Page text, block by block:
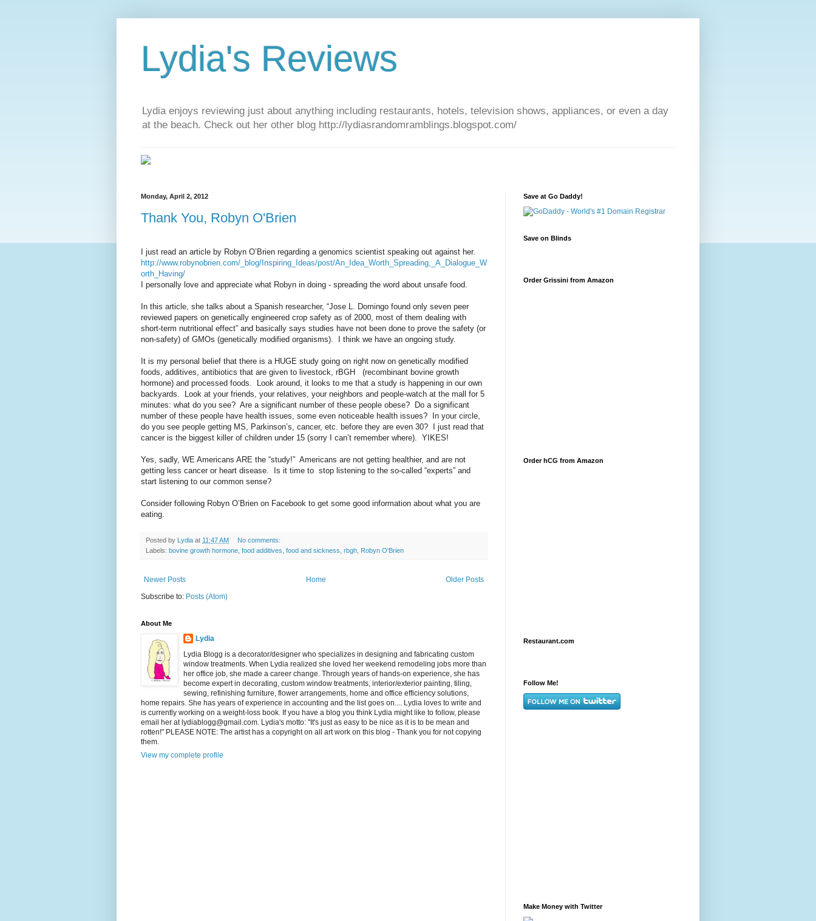
Lydia's Reviews
Lydia enjoys reviewing just about anything including restaurants, hotels, television shows, appliances, or even a day
at the beach. Check out her other blog http://lydiasrandomramblings.blogspot.com/
Monday, April 2, 2012
Thank You, Robyn O'Brien
I just read an article by Robyn O’Brien regarding a genomics scientist speaking out against her.
http://www.robynobrien.com/_blog/Inspiring_Ideas/post/An_Idea_Worth_Spreading,_A_Dialogue_W
orth_Having/
I personally love and appreciate what Robyn in doing - spreading the word about unsafe food.
In this article, she talks about a Spanish researcher, “Jose L. Domingo found only seven peer
reviewed papers on genetically engineered crop safety as of 2000, most of them dealing with
short-term nutritional effect” and basically says studies have not been done to prove the safety (or
non-safety) of GMOs (genetically modified organisms).
I think we have an ongoing study.
It is my personal belief that there is a HUGE study going on right now on genetically modified
foods, additives, antibiotics that are given to livestock, rBGH
(recombinant bovine growth
hormone) and processed foods.
Look around, it looks to me that a study is happening in our own
backyards.
Look at your friends, your relatives, your neighbors and people-watch at the mall for 5
minutes: what do you see? Are a significant number of these people obese?
Do a significant
number of these people have health issues, some even noticeable health issues?
In your circle,
do you see people getting MS, Parkinson’s, cancer, etc. before they are even 30?
I just read that
cancer is the biggest killer of children under 15 (sorry I can’t remember where). YIKES!
Yes, sadly, WE Americans ARE the “study!” Americans are not getting healthier, and are not
getting less cancer or heart disease. Is it time to stop listening to the so-called “experts” and
start listening to our common sense?
Consider following Robyn O’Brien on Facebook to get some good information about what you are
eating.
Posted by Lydia at 11:47 AM
No comments:
Labels: bovine growth hormone food additives food and sickness rbgh Robyn O'Brien
Newer Posts Older Posts
Home
Subscribe to: Posts (Atom)
About Me
Lydia
Lydia Blogg is a decorator/designer who specializes in designing and fabricating custom
window treatments. When Lydia realized she loved her weekend remodeling jobs more than
her office job, she made a career change. Through years of hands-on experience, she has
become expert in decorating, custom window treatments, interior/exterior painting, tiling,
sewing, refinishing furniture, flower arrangements, home and office efficiency solutions,
home repairs. She has years of experience in accounting and the list goes on.... Lydia loves to write and
is currently working on a weight-loss book. If you have a blog you think Lydia might like to follow, please
email her at lydiablogg@gmail.com. Lydia's motto: "It's just as easy to be nice as it is to be mean and
rotten!" PLEASE NOTE: The artist has a copyright on all art work on this blog - Thank you for not copying
them.
View my complete profile
Save at Go Daddy!
Save on Blinds
Order Grissini from Amazon
Order hCG from Amazon
Restaurant.com
Follow Me!
Make Money with Twitter